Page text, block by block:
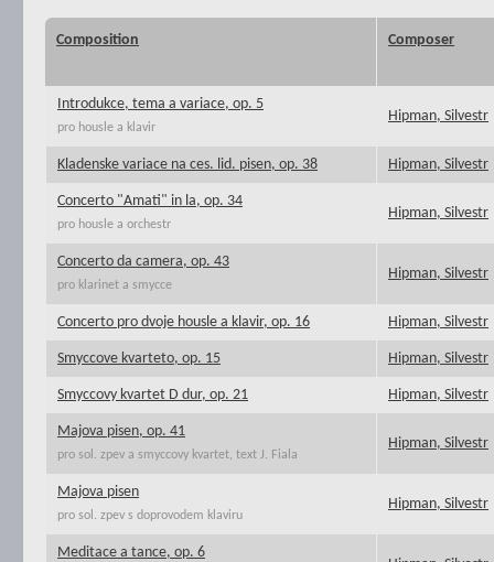
Composition Composer
Introdukce, tema a variace, op. 5
pro housle a klavir
Hipman, Silvestr
Kladenske variace na ces. lid. pisen, op. 38 Hipman, Silvestr
Concerto "Amati" in la, op. 34
pro housle a orchestr
Hipman, Silvestr
Concerto da camera, op. 43
pro klarinet a smycce
Hipman, Silvestr
Concerto pro dvoje housle a klavir, op. 16 Hipman, Silvestr
Smyccove kvarteto, op. 15 Hipman, Silvestr
Smyccovy kvartet D dur, op. 21 Hipman, Silvestr
Majova pisen, op. 41
pro sol. zpev a smyccovy kvartet, text J. Fiala
Hipman, Silvestr
Majova pisen
pro sol. zpev s doprovodem klaviru
Hipman, Silvestr
Meditace a tance, op. 6